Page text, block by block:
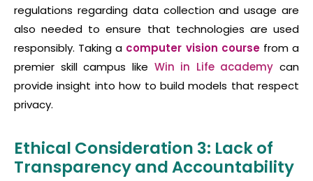
regulations regarding data collection and usage are
also needed to ensure that technologies are used
responsibly. Taking a computer vision coursefrom a
premier skill campus like Win in Life academy can
provide insight into how to build models that respect
privacy.
Ethical Consideration 3: Lack of
Transparency and Accountability